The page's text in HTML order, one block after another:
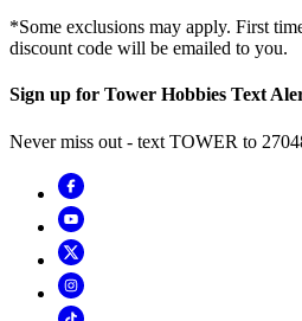
*Some exclusions may apply. First
discount code will be emailed to you.
Sign up for Tower Hobbies Text
Never miss out - text TOWER to